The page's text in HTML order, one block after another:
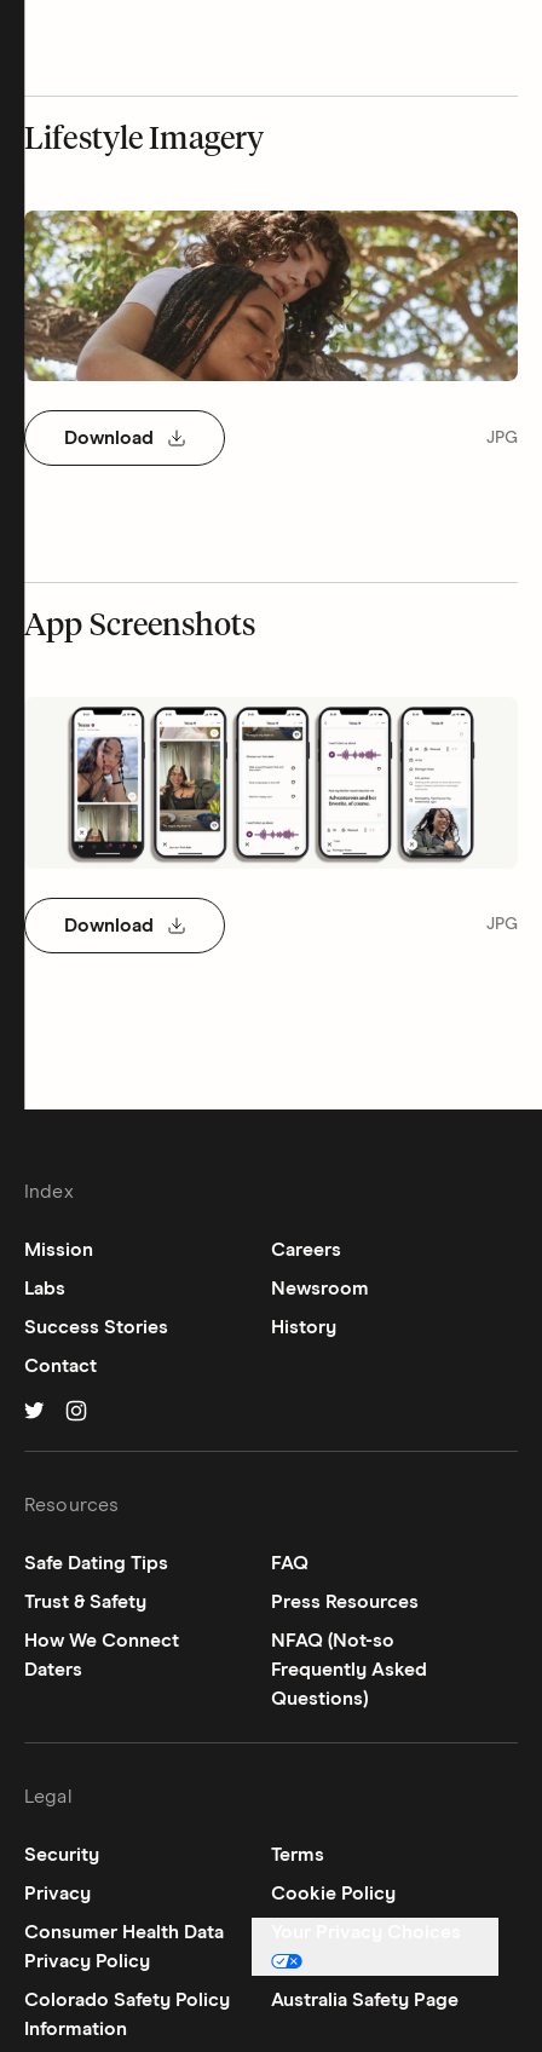
Lifestyle Imagery
Download JPG
App Screenshots
Download JPG
Index
Mission
Careers
Labs
Newsroom
Success Stories
History
Contact
Resources
Safe Dating Tips
FAQ
Trust & Safety
Press Resources
How We Connect
Daters
NFAQ (Not-so
Frequently Asked
Questions)
Legal
Security
Terms
Privacy
Cookie Policy
Consumer Health Data
Privacy Policy
Colorado Safety Policy
Information
Australia Safety Page